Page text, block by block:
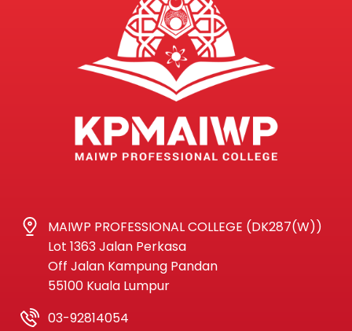
MAIWP PROFESSIONAL COLLEGE (DK287(W))
Lot 1363 Jalan Perkasa
Off Jalan Kampung Pandan
55100 Kuala Lumpur
03-92814054